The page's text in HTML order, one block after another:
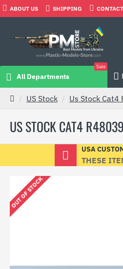
ABOUT US SHIPPING
All Departments
Sale
US Stock Us Stock Cat4
US STOCK CAT4
USA
THESE
OUT OF STOCK